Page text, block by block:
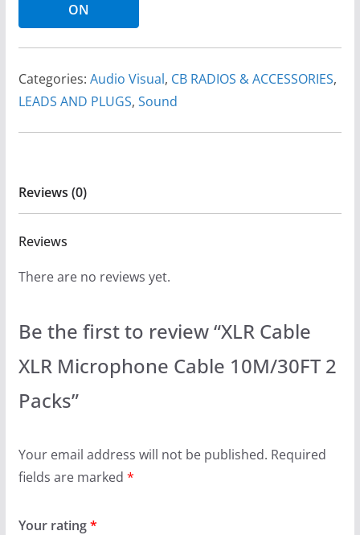
ON
Categories: Audio Visual, CB RADIOS & ACCESSORIES,
LEADS AND PLUGS, Sound
Reviews (0)
Reviews
There are no reviews yet.
Be the first to review “XLR Cable
XLR Microphone Cable 10M/30FT 2
Packs”
Your email address will not be published. Required
fields are marked *
Your rating*